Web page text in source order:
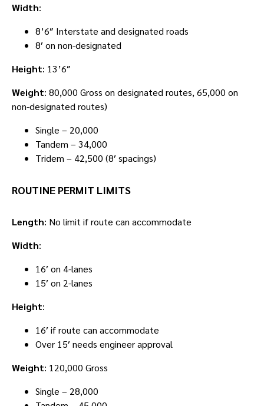
Width:
8’6″ Interstate and designated roads
8′ on non-designated
Height: 13’6″
Weight: 80,000 Gross on designated routes, 65,000 on
non-designated routes)
Single – 20,000
Tandem – 34,000
Tridem – 42,500 (8′ spacings)
ROUTINE PERMIT LIMITS
Length: No limit if route can accommodate
Width:
16′ on 4-lanes
15′ on 2-lanes
Height:
16′ if route can accommodate
Over 15′ needs engineer approval
Weight: 120,000 Gross
Single – 28,000